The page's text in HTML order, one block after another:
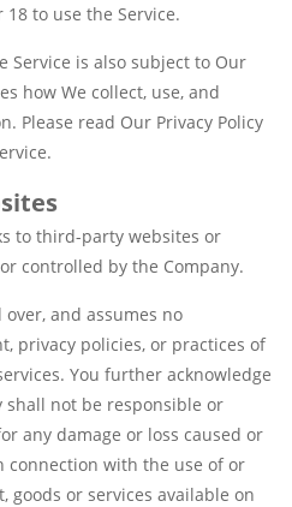
to use the Service.
Service is also subject to Our
how We collect, use, and
Please read Our Privacy Policy
to third-party websites or
controlled by the Company.
and assumes no
privacy policies, or practices of
You further acknowledge
shall not be responsible or
any damage or loss caused or
connection with the use of or
goods or services available on